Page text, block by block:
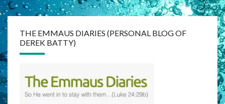
THE EMMAUS DIARIES (PERSONAL BLOG OF
DEREK BATTY)